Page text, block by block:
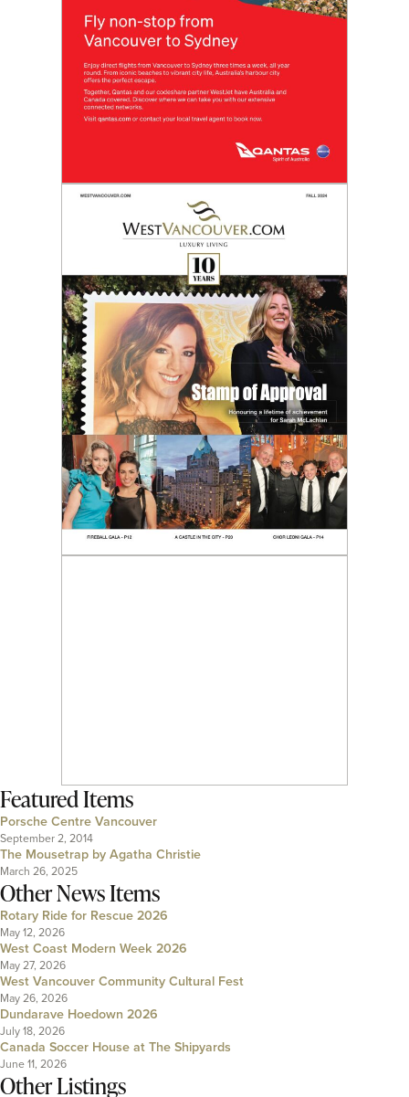
Featured Items
Porsche Centre Vancouver
September 2, 2014
The Mousetrap by Agatha Christie
March 26, 2025
Other News Items
Rotary Ride for Rescue 2026
May 12, 2026
West Coast Modern Week 2026
May 27, 2026
West Vancouver Community Cultural Fest
May 26, 2026
Dundarave Hoedown 2026
July 18, 2026
Canada Soccer House at The Shipyards
June 11, 2026
Other Listings